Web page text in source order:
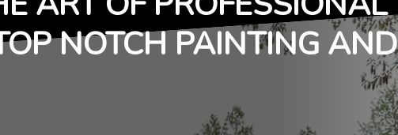
NOTCH PAINTING AND